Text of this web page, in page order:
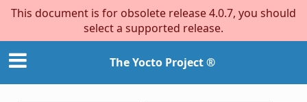
This document is for obsolete release 4.0.7, you should
select a supported release.
The Yocto Project ®